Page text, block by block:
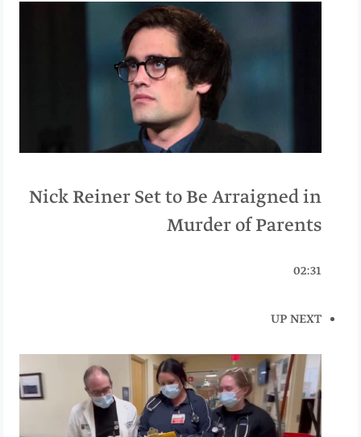
Nick Reiner Set to Be Arraigned in
Murder of Parents
02:31
UP NEXT